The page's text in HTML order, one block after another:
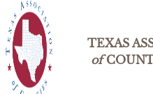
TEXAS
of